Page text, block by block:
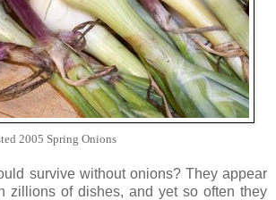
2005 Spring Onions
survive without onions? They appear
zillions of dishes, and yet so often they